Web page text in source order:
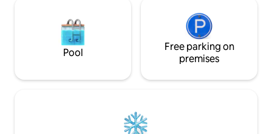
unique are the vintage furnishings, the
lighting of the rooms and the
contemporary art paintings by a young
Sicilian artist-designer. The house is
conditioning, Wi-Fi, TV and dishwasher.
of boat trips, ultralight flights and bike
rentals. Nearby, less than a 25-minute
Pool
Free parking on
premises